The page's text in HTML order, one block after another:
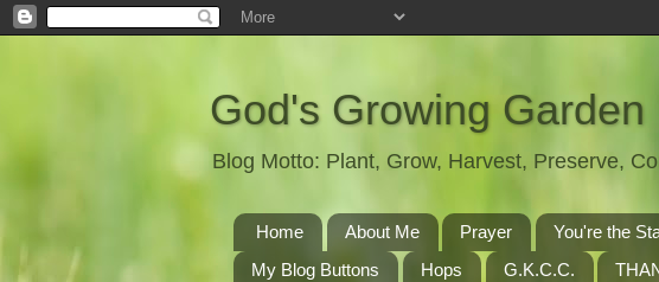
God's Growing Garden
Blog Motto: Plant, Grow, Harvest, Preserve,
Home About Me Prayer You're the
My Blog Buttons
Hops G.K.C.C.